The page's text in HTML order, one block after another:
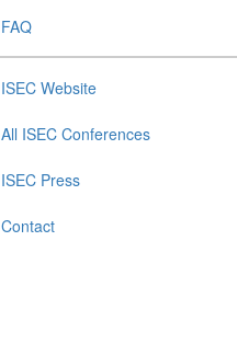
FAQ
ISEC Website
All ISEC Conferences
ISEC Press
Contact